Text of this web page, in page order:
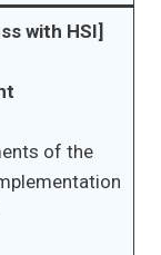
with HSI]
of the